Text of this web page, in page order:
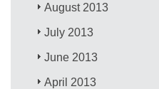
August 2013
July 2013
June 2013
April 2013